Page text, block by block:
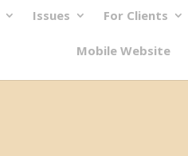
Issues For Clients
Mobile Website